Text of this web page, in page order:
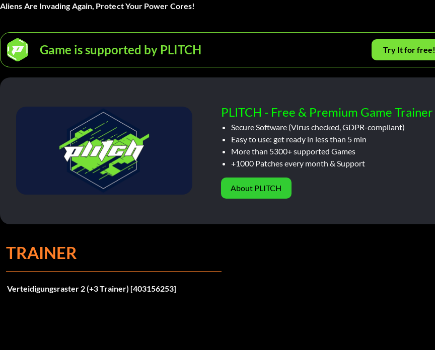
Aliens Are Invading Again, Protect Your Power Cores!
Game is supported by PLITCH Try It for free!
PLITCH - Free & Premium Game Trainer
Secure Software (Virus checked, GDPR-compliant)
Easy to use: get ready in less than 5 min
More than 5300+ supported Games
+1000 Patches every month & Support
About PLITCH
TRAINER
Verteidigungsraster 2 (+3 Trainer) [403156253]